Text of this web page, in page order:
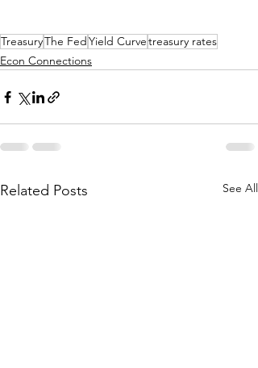
TreasuryThe Fed Yield Curvetreasury rates
Econ Connections
Related Posts See All